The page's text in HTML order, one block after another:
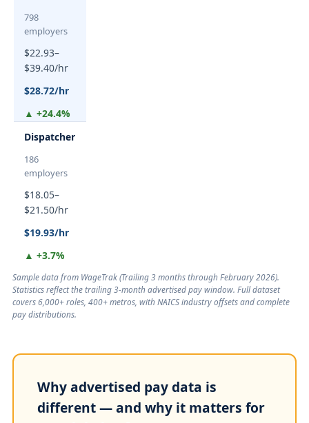
798
employers
$22.93–
$39.40/hr
$28.72/hr
▲ +24.4%
Dispatcher
186
employers
$18.05–
$21.50/hr
$19.93/hr
▲ +3.7%
Sample data from WageTrak (Trailing 3 months through February 2026).
Statistics reflect the trailing 3-month advertised pay window. Full dataset
covers 6,000+ roles, 400+ metros, with NAICS industry offsets and complete
pay distributions.
Why advertised pay data is
different — and why it matters for